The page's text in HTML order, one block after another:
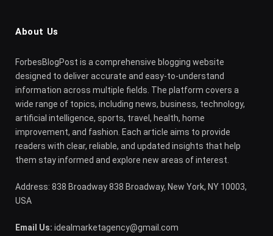
About Us
ForbesBlogPost is a comprehensive blogging website
designed to deliver accurate and easy-to-understand
information across multiple fields. The platform covers a
wide range of topics, including news, business, technology,
artificial intelligence, sports, travel, health, home
improvement, and fashion. Each article aims to provide
readers with clear, reliable, and updated insights that help
them stay informed and explore new areas of interest.
Address: 838 Broadway 838 Broadway, New York, NY 10003,
USA
Email Us: idealmarketagency@gmail.com